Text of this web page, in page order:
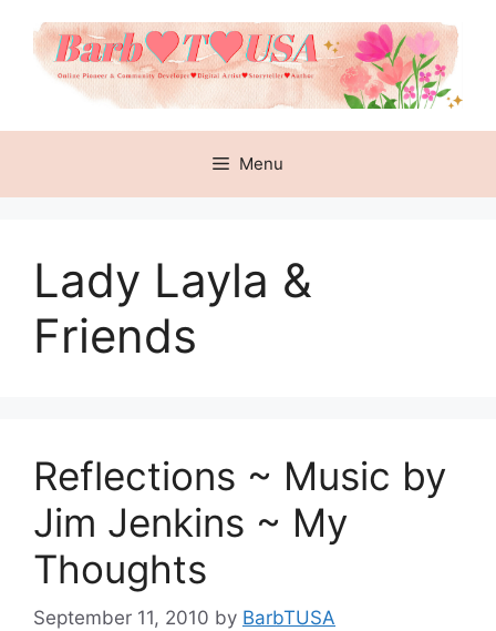
content
Menu
Lady Layla &
Friends
Reflections ~ Music by
Jim Jenkins ~ My
Thoughts
September 11, 2010 by BarbTUSA